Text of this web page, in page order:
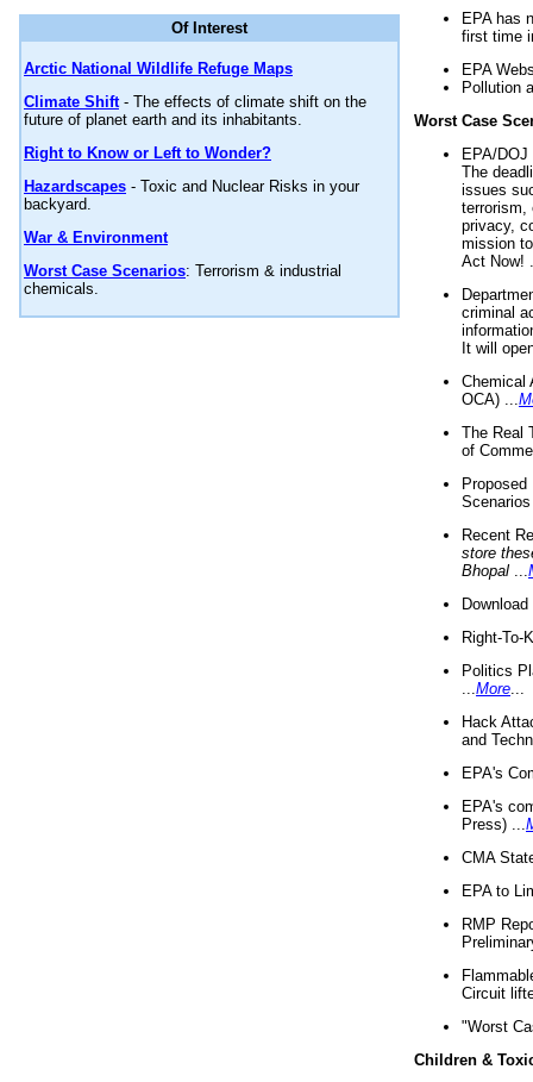
Of Interest
Arctic National Wildlife Refuge Maps
Climate Shift- The effects of climate shift on the
future of planet earth and its inhabitants.
Right to Know or Left to Wonder?
Hazardscapes - Toxic and Nuclear Risks in your
backyard.
War & Environment
Worst Case Scenarios: Terrorism & industrial
chemicals.
EPA has
first time
EPA
Pollution
Worst Case
EPA/
The
issues
terrorism,
privacy,
mission
Act Now!
criminal
It will
Chemical
OCA) ...
The Real
of
Recent
store
Bhopal
Right-To-
Politics
More
Hack
and
EPA's
EPA's
Press) ...
CMA
EPA to
RMP
Circuit
"Worst
Children &